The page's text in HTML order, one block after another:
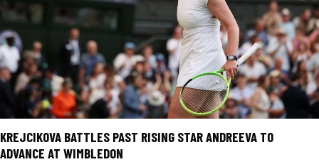
KREJCIKOVA BATTLES PAST RISING STAR ANDREEVA TO
ADVANCE AT WIMBLEDON